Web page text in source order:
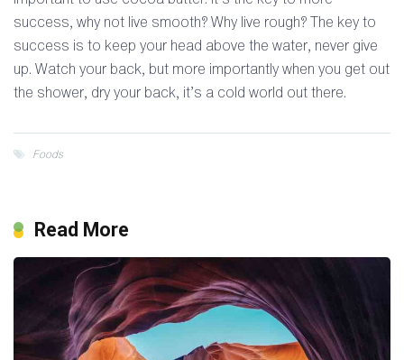
success, why not live smooth? Why live rough? The key to
success is to keep your head above the water, never give
up. Watch your back, but more importantly when you get out
the shower, dry your back, it’s a cold world out there.
Foods
Read More